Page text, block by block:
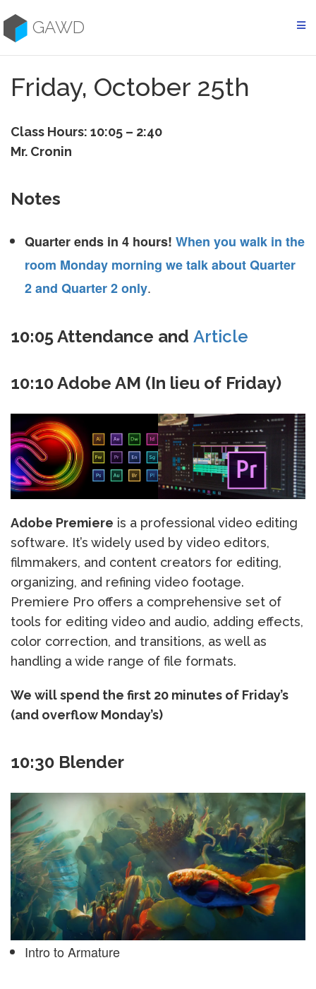
to
contentGAWD
Friday, October 25th
Class Hours: 10:05 – 2:40
Mr. Cronin
Notes
Quarter ends in 4 hours! When you walk in the
room Monday morning we talk about Quarter
2 and Quarter 2 only.
10:05 Attendance and Article
10:10 Adobe AM (In lieu of Friday)
Adobe Premiere is a professional video editing
software. It’s widely used by video editors,
filmmakers, and content creators for editing,
organizing, and refining video footage.
Premiere Pro offers a comprehensive set of
tools for editing video and audio, adding effects,
color correction, and transitions, as well as
handling a wide range of file formats.
We will spend the first 20 minutes of Friday’s
(and overflow Monday’s)
10:30 Blender
Intro to Armature